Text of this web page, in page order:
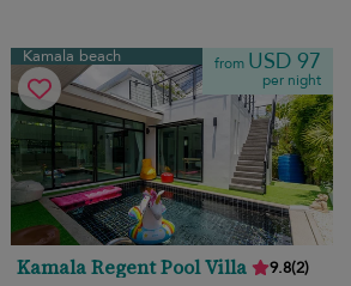
Kamala beach from USD 97
per night
Kamala Regent Pool Villa 9.8(2)